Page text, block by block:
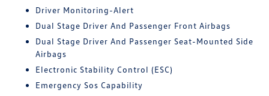
Driver Monitoring-Alert
Dual Stage Driver And Passenger Front Airbags
Dual Stage Driver And Passenger Seat-Mounted Side
Airbags
Electronic Stability Control (ESC)
Emergency Sos Capability